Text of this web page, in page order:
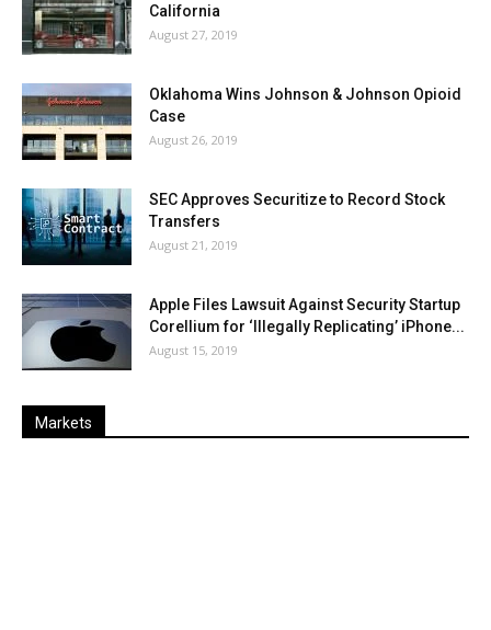
California
August 27, 2019
Oklahoma Wins Johnson & Johnson Opioid
Case
August 26, 2019
SEC Approves Securitize to Record Stock
Transfers
August 21, 2019
Apple Files Lawsuit Against Security Startup
Corellium for ‘Illegally Replicating’ iPhone...
August 15, 2019
Markets